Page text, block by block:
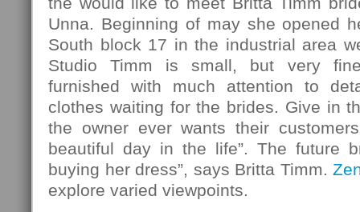
Unna. Beginning of may she opened
South block 17 in the industrial area
Studio Timm is small, but very
furnished with much attention to
clothes waiting for the brides. Give in
the owner ever wants their
beautiful day in the life”. The future
buying her dress”, says Britta Timm.
explore varied viewpoints.